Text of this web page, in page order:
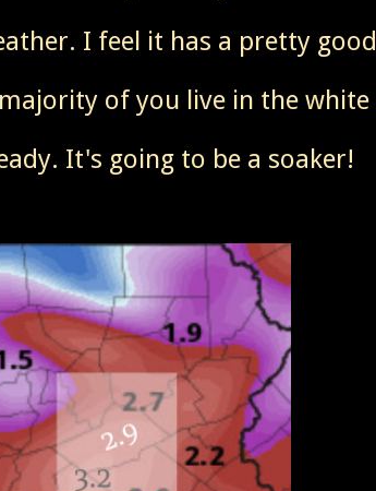
I feel it has a pretty
of you live in the
It's going to be a soaker!